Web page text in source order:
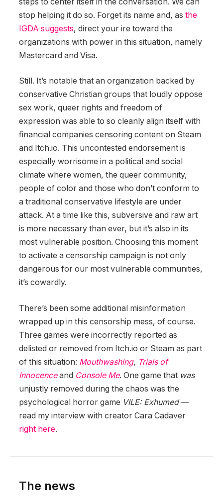
stop helping it do so. Forget its name and, as the
IGDA suggests, direct your ire toward the
organizations with power in this situation, namely
Mastercard and Visa.
Still. It’s notable that an organization backed by
conservative Christian groups that loudly oppose
sex work, queer rights and freedom of
expression was able to so cleanly align itself with
financial companies censoring content on Steam
and Itch.io. This uncontested endorsement is
especially worrisome in a political and social
climate where women, the queer community,
people of color and those who don’t conform to
a traditional conservative lifestyle are under
attack. At a time like this, subversive and raw art
is more necessary than ever, but it’s also in its
most vulnerable position. Choosing this moment
to activate a censorship campaign is not only
dangerous for our most vulnerable communities,
it’s cowardly.
There’s been some additional misinformation
wrapped up in this censorship mess, of course.
Three games were incorrectly reported as
delisted or removed from Itch.io or Steam as part
of this situation: Mouthwashing, Trials of
Innocenceand Console Me. One game that was
unjustly removed during the chaos was the
psychological horror game VILE: Exhumed—
read my interview with creator Cara Cadaver
right here.
The news